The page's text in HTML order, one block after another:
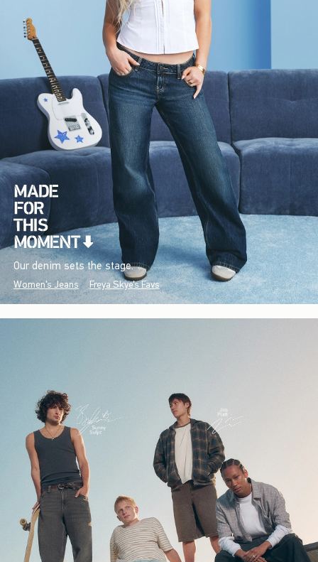
Our denim sets the stage.
Women's Jeans Freya Skye's Favs